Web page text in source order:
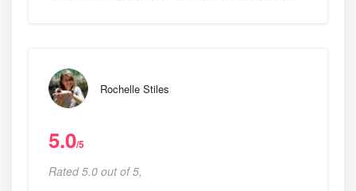
Rochelle Stiles
5.0/5
Rated 5.0 out of 5,